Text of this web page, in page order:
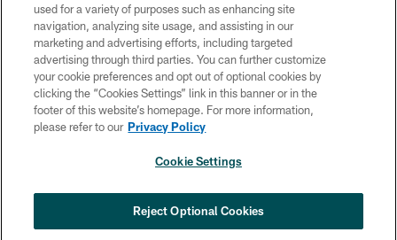
PRIVACY POLICY
ACCESSIBILITY
TERMS & CONDITIONS
CONTACT US
SOCIAL MEDIA RULES
COOKIE SETTINGS
used for a variety of purposes such as enhancing site
navigation, analyzing site usage, and assisting in our
marketing and advertising efforts, including targeted
advertising through third parties. You can further customize
your cookie preferences and opt out of optional cookies by
clicking the “Cookies Settings” link in this banner or in the
footer of this website’s homepage. For more information,
please refer to our Privacy Policy
Cookie Settings
Reject Optional Cookies